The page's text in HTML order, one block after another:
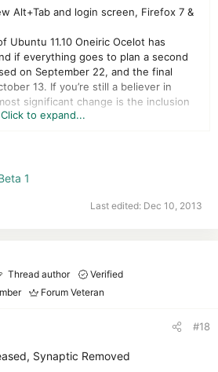
Alt+Tab and login screen, Firefox 7 &
Ubuntu 11.10 Oneiric Ocelot has
if everything goes to plan a second
on September 22, and the final
13. If you’re still a believer in
significant change is the inclusion
Click to expand...
1
Last edited: Dec 10, 2013
Thread author
Verified
Forum Veteran
#18
Synaptic Removed